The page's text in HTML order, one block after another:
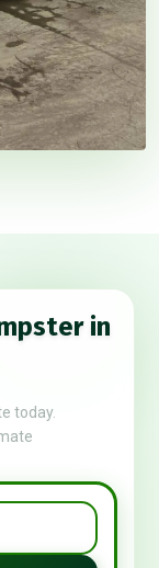
in
today.